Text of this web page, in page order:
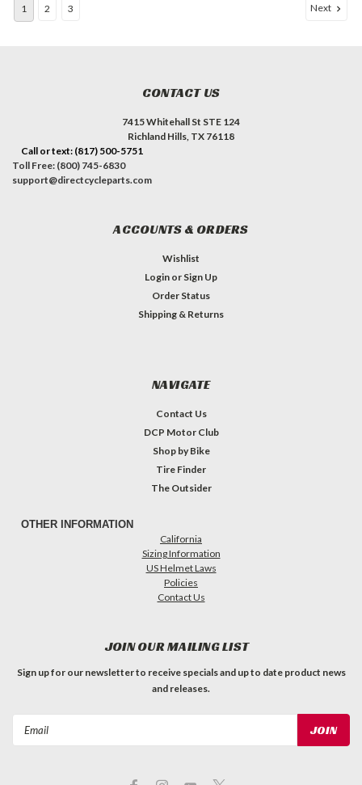
1 2 3 Next
CONTACT US
7415 Whitehall St STE 124
Richland Hills, TX 76118
Call or text: (817) 500-5751
Toll Free: (800) 745-6830
support@directcycleparts.com
ACCOUNTS & ORDERS
Wishlist
Login or Sign Up
Order Status
Shipping & Returns
NAVIGATE
Contact Us
DCP Motor Club
Shop by Bike
Tire Finder
The Outsider
OTHER INFORMATION
California
Sizing Information
US Helmet Laws
Policies
Contact Us
JOIN OUR MAILING LIST
Sign up for our newsletter to receive specials and up to date product news
and releases.